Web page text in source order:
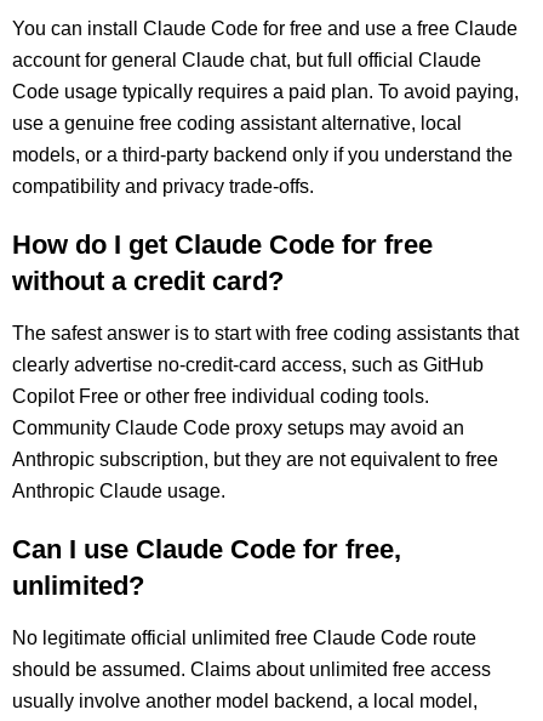
You can install Claude Code for free and use a free Claude
account for general Claude chat, but full official Claude
Code usage typically requires a paid plan. To avoid paying,
use a genuine free coding assistant alternative, local
models, or a third-party backend only if you understand the
compatibility and privacy trade-offs.
How do I get Claude Code for free
without a credit card?
The safest answer is to start with free coding assistants that
clearly advertise no-credit-card access, such as GitHub
Copilot Free or other free individual coding tools.
Community Claude Code proxy setups may avoid an
Anthropic subscription, but they are not equivalent to free
Anthropic Claude usage.
Can I use Claude Code for free,
unlimited?
No legitimate official unlimited free Claude Code route
should be assumed. Claims about unlimited free access
usually involve another model backend, a local model,